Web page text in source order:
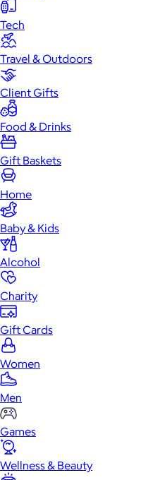
Tech
Travel & Outdoors
Client Gifts
Food & Drinks
Gift Baskets
Home
Baby & Kids
Alcohol
Charity
Gift Cards
Women
Men
Games
Wellness & Beauty